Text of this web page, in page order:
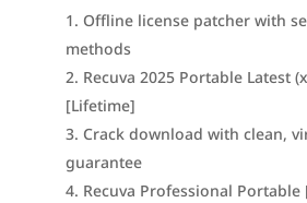
Offline license patcher with
methods
Recuva 2025 Portable Latest
[Lifetime]
Crack download with clean,
guarantee
Recuva Professional Portable